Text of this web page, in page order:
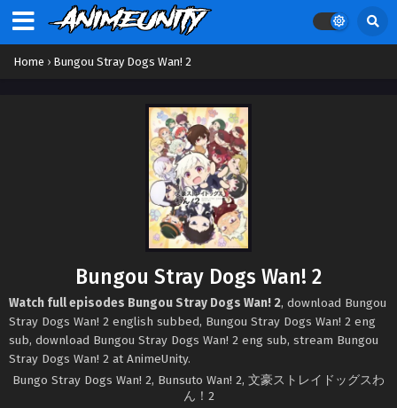
Home › Bungou Stray Dogs Wan! 2
Bungou Stray Dogs Wan! 2
Watch full episodes Bungou Stray Dogs Wan! 2, download Bungou
Stray Dogs Wan! 2 english subbed, Bungou Stray Dogs Wan! 2 eng
sub, download Bungou Stray Dogs Wan! 2 eng sub, stream Bungou
Stray Dogs Wan! 2 at AnimeUnity.
Bungo Stray Dogs Wan! 2, Bunsuto Wan! 2, 文豪ストレイドッグスわ
ん！2